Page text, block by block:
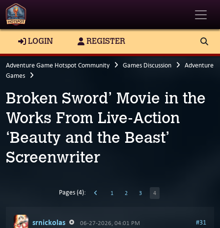
LOGIN REGISTER
Adventure Game Hotspot Community Games Discussion
Adventure
Games
Broken Sword’ Movie in the
Works From Live-Action
‘Beauty and the Beast’
Screenwriter
Pages (4): 1 2 3 4
srnickolas 06-27-2026, 04:01 PM #31